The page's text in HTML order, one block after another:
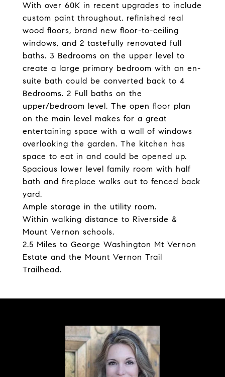
With over 60K in recent upgrades to include
custom paint throughout, refinished real
wood floors, brand new floor-to-ceiling
windows, and 2 tastefully renovated full
baths. 3 Bedrooms on the upper level to
create a large primary bedroom with an en-
suite bath could be converted back to 4
Bedrooms. 2 Full baths on the
upper/bedroom level. The open floor plan
on the main level makes for a great
entertaining space with a wall of windows
overlooking the garden. The kitchen has
space to eat in and could be opened up.
Spacious lower level family room with half
bath and fireplace walks out to fenced back
yard.
Ample storage in the utility room.
Within walking distance to Riverside &
Mount Vernon schools.
2.5 Miles to George Washington Mt Vernon
Estate and the Mount Vernon Trail
Trailhead.